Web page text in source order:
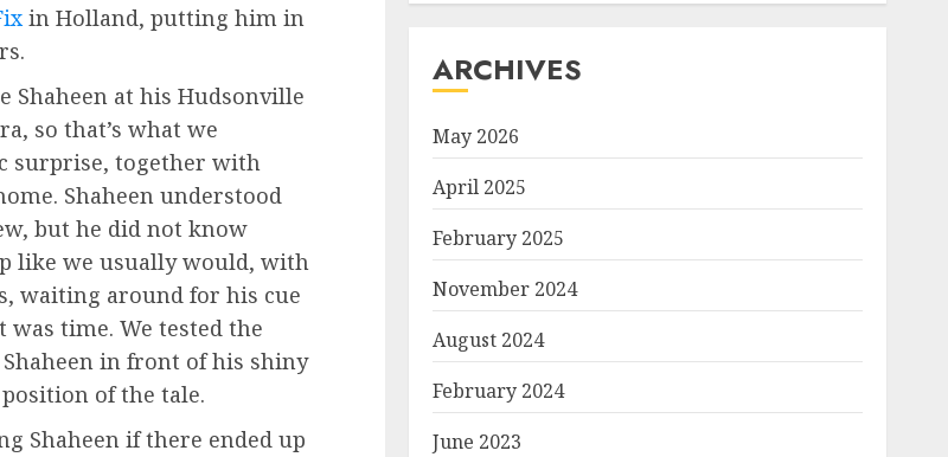
in Holland, putting him in
at his Hudsonville
so that’s what we
surprise, together with
Shaheen understood
but he did not know
like we usually would, with
waiting around for his cue
time. We tested the
in front of his shiny
of the tale.
Shaheen if there ended up
ARCHIVES
May 2026
April 2025
February 2025
November 2024
August 2024
February 2024
June 2023